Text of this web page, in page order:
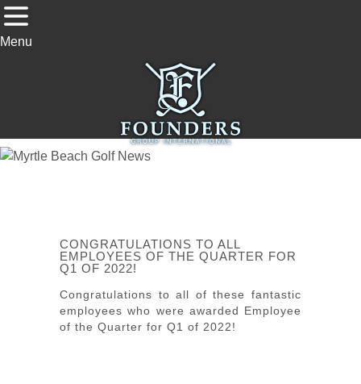
Menu
CONGRATULATIONS TO ALL
EMPLOYEES OF THE QUARTER FOR
Q1 OF 2022!
Congratulations to all of these fantastic
employees who were awarded Employee
of the Quarter for Q1 of 2022!